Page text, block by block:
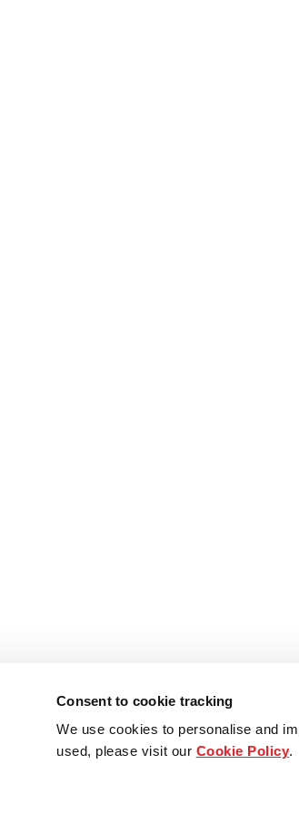
Consent to cookie tracking
We use cookies to personalise and
used, please visit our Cookie Policy.